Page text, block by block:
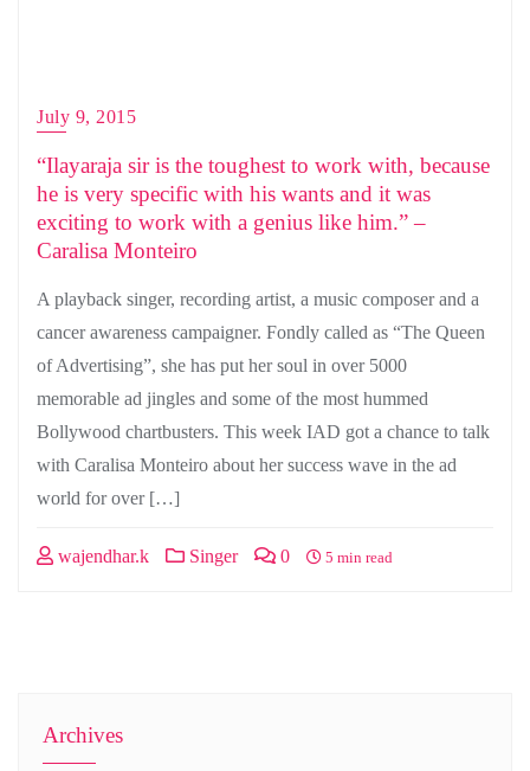
July 9, 2015
“Ilayaraja sir is the toughest to work with, because
he is very specific with his wants and it was
exciting to work with a genius like him.” –
Caralisa Monteiro
A playback singer, recording artist, a music composer and a
cancer awareness campaigner. Fondly called as “The Queen
of Advertising”, she has put her soul in over 5000
memorable ad jingles and some of the most hummed
Bollywood chartbusters. This week IAD got a chance to talk
with Caralisa Monteiro about her success wave in the ad
world for over […]
wajendhar.k Singer 0 5 min read
Archives